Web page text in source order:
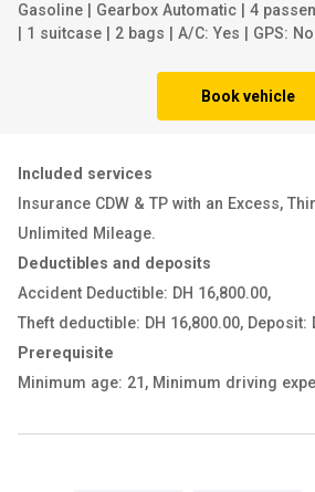
Gasoline Gearbox Automatic 4
1 suitcase 2 bags A/C: Yes GPS: No
Book vehicle
Included services
Insurance CDW & TP with an Excess,
Unlimited Mileage.
Deductibles and deposits
Accident Deductible: DH 16,800.00,
Theft deductible: DH 16,800.00, Deposit:
Prerequisite
Minimum age: 21 , Minimum driving